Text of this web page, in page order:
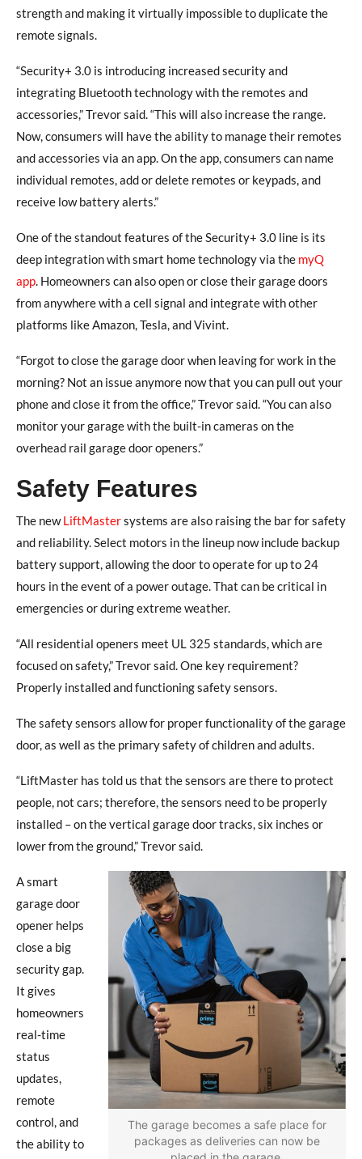
strength and making it virtually impossible to duplicate the
remote signals.
“Security+ 3.0 is introducing increased security and
integrating Bluetooth technology with the remotes and
accessories,” Trevor said. “This will also increase the range.
Now, consumers will have the ability to manage their remotes
and accessories via an app. On the app, consumers can name
individual remotes, add or delete remotes or keypads, and
receive low battery alerts.”
One of the standout features of the Security+ 3.0 line is its
deep integration with smart home technology via the myQ
app. Homeowners can also open or close their garage doors
from anywhere with a cell signal and integrate with other
platforms like Amazon, Tesla, and Vivint.
“Forgot to close the garage door when leaving for work in the
morning? Not an issue anymore now that you can pull out your
phone and close it from the office,” Trevor said. “You can also
monitor your garage with the built-in cameras on the
overhead rail garage door openers.”
Safety Features
The newLiftMastersystems are also raising the bar for safety
and reliability. Select motors in the lineup now include backup
battery support, allowing the door to operate for up to 24
hours in the event of a power outage. That can be critical in
emergencies or during extreme weather.
“All residential openers meet UL 325 standards, which are
focused on safety,” Trevor said. One key requirement?
Properly installed and functioning safety sensors.
The safety sensors allow for proper functionality of the garage
door, as well as the primary safety of children and adults.
“LiftMaster has told us that the sensors are there to protect
people, not cars; therefore, the sensors need to be properly
installed – on the vertical garage door tracks, six inches or
lower from the ground,” Trevor said.
The garage becomes a safe place for
packages as deliveries can now be
A smart
garage door
opener helps
close a big
security gap.
It gives
homeowners
real-time
status
updates,
remote
control, and
the ability to